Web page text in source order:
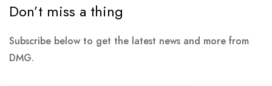
Don’t miss a thing
Subscribe below to get the latest news and more from
DMG.